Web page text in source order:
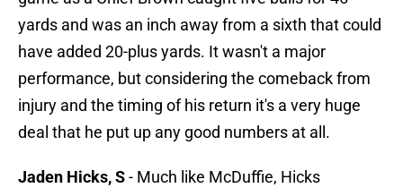
yards and was an inch away from a sixth that could
have added 20-plus yards. It wasn't a major
performance, but considering the comeback from
injury and the timing of his return it's a very huge
deal that he put up any good numbers at all.
Jaden Hicks, S- Much like McDuffie, Hicks